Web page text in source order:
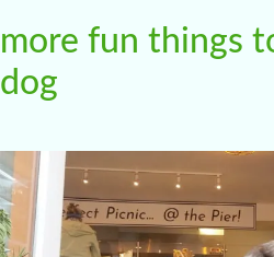
more fun things
dog